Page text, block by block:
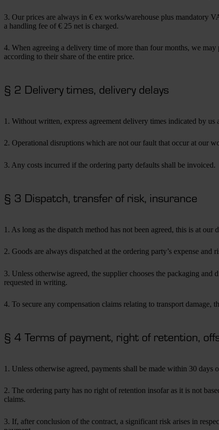
3. Our prices are always in € ex works/warehouse plus mandatory
a handling fee of € 25 net is charged.
4. When agreeing a delivery time of more than four months, we
according to their share of the entire price.
§ 2 Delivery times, delivery delays
1. Without written, express agreement delivery times indicated by us
2. Operational disruptions which are not our fault that occur at our
3. Any costs incurred if the ordering party defaults shall be invoiced.
§ 3 Dispatch, transfer of risk, insurance
1. As long as the dispatch method has not been agreed, this is at our
2. Goods are always dispatched at the ordering party’s expense
3. Unless otherwise agreed, the supplier chooses the packaging
requested in writing.
4. To secure any compensation claims relating to transport damage,
§ 4 Terms of payment, right of retention,
1. Unless otherwise agreed, payments shall be made within 30
2. The ordering party has no right of retention insofar as it is not
claims.
3. If, after conclusion of the contract, a significant risk arises in